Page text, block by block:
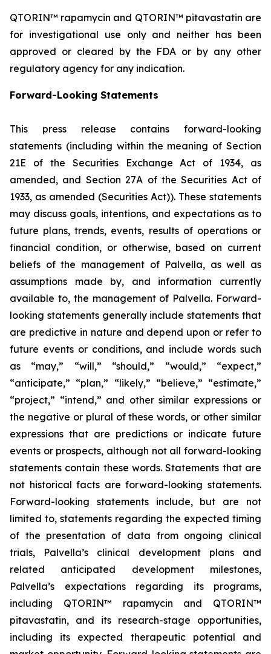
QTORIN™ rapamycin and QTORIN™ pitavastatin are
for investigational use only and neither has been
approved or cleared by the FDA or by any other
regulatory agency for any indication.
Forward-Looking Statements
This press release contains forward-looking
statements (including within the meaning of Section
21E of the Securities Exchange Act of 1934, as
amended, and Section 27A of the Securities Act of
1933, as amended (Securities Act)). These statements
may discuss goals, intentions, and expectations as to
future plans, trends, events, results of operations or
financial condition, or otherwise, based on current
beliefs of the management of Palvella, as well as
assumptions made by, and information currently
available to, the management of Palvella. Forward-
looking statements generally include statements that
are predictive in nature and depend upon or refer to
future events or conditions, and include words such
as “may,” “will,” “should,” “would,” “expect,”
“anticipate,” “plan,” “likely,” “believe,” “estimate,”
“project,” “intend,” and other similar expressions or
the negative or plural of these words, or other similar
expressions that are predictions or indicate future
events or prospects, although not all forward-looking
statements contain these words. Statements that are
not historical facts are forward-looking statements.
Forward-looking statements include, but are not
limited to, statements regarding the expected timing
of the presentation of data from ongoing clinical
trials, Palvella’s clinical development plans and
related anticipated development milestones,
Palvella’s expectations regarding its programs,
including QTORIN™ rapamycin and QTORIN™
pitavastatin, and its research-stage opportunities,
including its expected therapeutic potential and